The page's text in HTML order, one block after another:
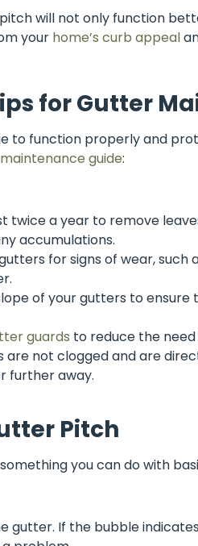
will not only function
your home’s curb appeal
for Gutter
to function properly and
guide:
twice a year to remove
accumulations.
for signs of wear, such
of your gutters to ensure
guards to reduce the
are not clogged and are
further away.
Pitch
you can do with
gutter. If the bubble